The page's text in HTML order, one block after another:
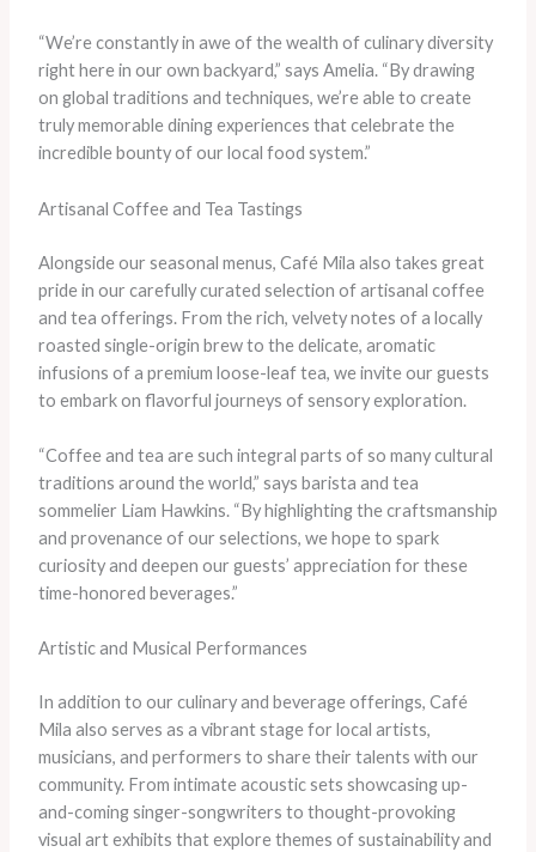
“We’re constantly in awe of the wealth of culinary diversity
right here in our own backyard,” says Amelia. “By drawing
on global traditions and techniques, we’re able to create
truly memorable dining experiences that celebrate the
incredible bounty of our local food system.”
Artisanal Coffee and Tea Tastings
Alongside our seasonal menus, Café Mila also takes great
pride in our carefully curated selection of artisanal coffee
and tea offerings. From the rich, velvety notes of a locally
roasted single-origin brew to the delicate, aromatic
infusions of a premium loose-leaf tea, we invite our guests
to embark on flavorful journeys of sensory exploration.
“Coffee and tea are such integral parts of so many cultural
traditions around the world,” says barista and tea
sommelier Liam Hawkins. “By highlighting the craftsmanship
and provenance of our selections, we hope to spark
curiosity and deepen our guests’ appreciation for these
time-honored beverages.”
Artistic and Musical Performances
In addition to our culinary and beverage offerings, Café
Mila also serves as a vibrant stage for local artists,
musicians, and performers to share their talents with our
community. From intimate acoustic sets showcasing up-
and-coming singer-songwriters to thought-provoking
visual art exhibits that explore themes of sustainability and